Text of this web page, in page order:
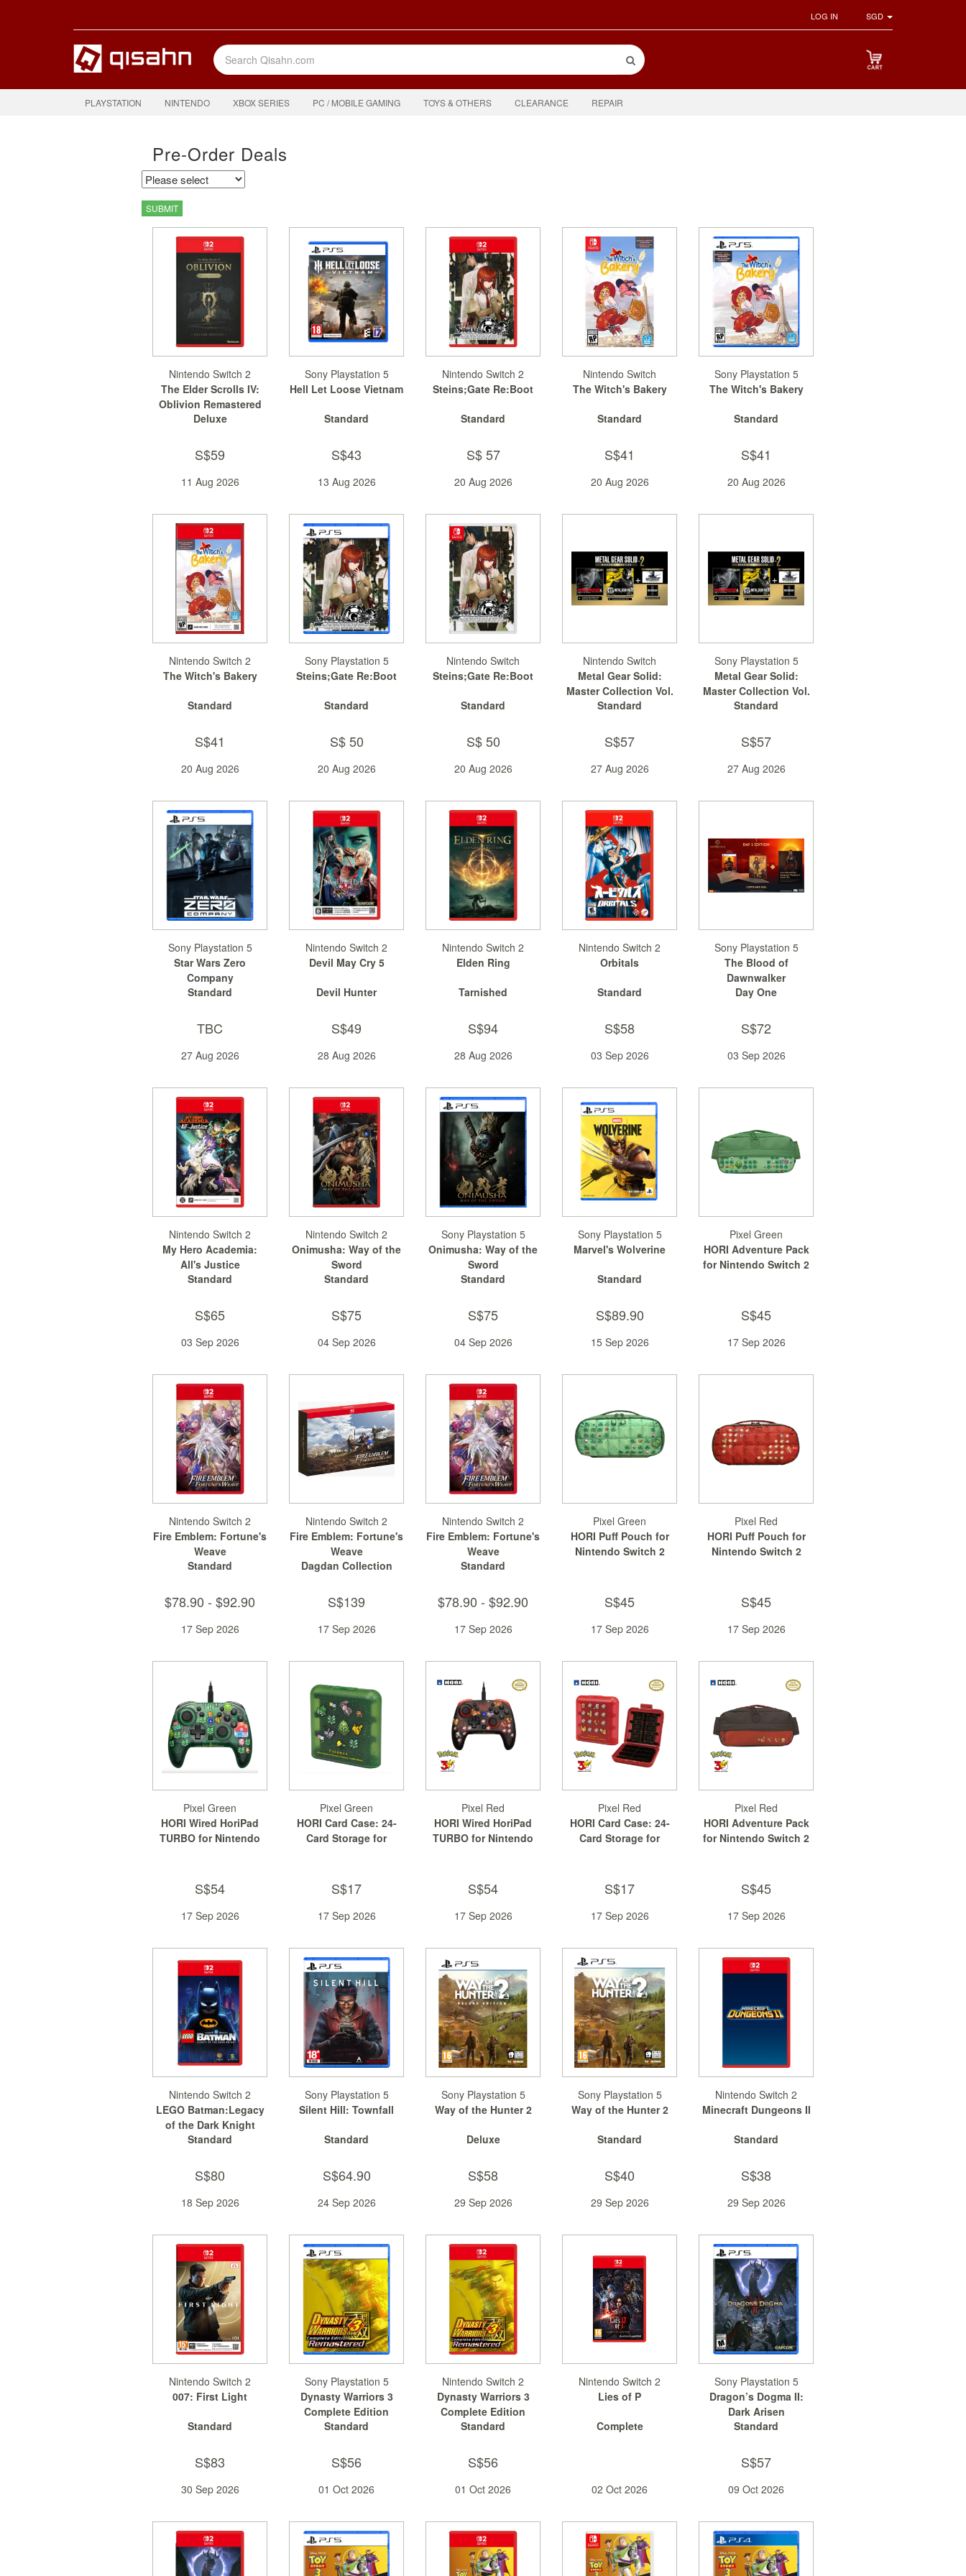
LOG IN SGD
PLAYSTATION NINTENDO XBOX SERIES PC / MOBILE GAMING TOYS & OTHERS CLEARANCE REPAIR
Pre-Order Deals
Nintendo Switch 2
The Elder Scrolls IV:
Oblivion Remastered
Deluxe
S$59
11 Aug 2026
Sony Playstation 5
Hell Let Loose Vietnam
Standard
S$43
13 Aug 2026
Nintendo Switch 2
Steins;Gate Re:Boot
Standard
S$ 57
20 Aug 2026
Nintendo Switch
The Witch's Bakery
Standard
S$41
20 Aug 2026
Sony Playstation 5
The Witch's Bakery
Standard
S$41
20 Aug 2026
Nintendo Switch 2
The Witch's Bakery
Standard
S$41
20 Aug 2026
Sony Playstation 5
Steins;Gate Re:Boot
Standard
S$ 50
20 Aug 2026
Nintendo Switch
Steins;Gate Re:Boot
Standard
S$ 50
20 Aug 2026
Nintendo Switch
Metal Gear Solid:
Master Collection Vol.
2
Standard
S$57
27 Aug 2026
Sony Playstation 5
Metal Gear Solid:
Master Collection Vol.
2
Standard
S$57
27 Aug 2026
Sony Playstation 5
Star Wars Zero
Company
Standard
TBC
27 Aug 2026
Nintendo Switch 2
Devil May Cry 5
Devil Hunter
S$49
28 Aug 2026
Nintendo Switch 2
Elden Ring
Tarnished
S$94
28 Aug 2026
Nintendo Switch 2
Orbitals
Standard
S$58
03 Sep 2026
Sony Playstation 5
The Blood of
Dawnwalker
Day One
S$72
03 Sep 2026
Nintendo Switch 2
My Hero Academia:
All's Justice
Standard
S$65
03 Sep 2026
Nintendo Switch 2
Onimusha: Way of the
Sword
Standard
S$75
04 Sep 2026
Sony Playstation 5
Onimusha: Way of the
Sword
Standard
S$75
04 Sep 2026
Sony Playstation 5
Marvel's Wolverine
Standard
S$89.90
15 Sep 2026
Pixel Green
HORI Adventure Pack
for Nintendo Switch 2
S$45
17 Sep 2026
Nintendo Switch 2
Fire Emblem: Fortune's
Weave
Standard
$78.90 - $92.90
17 Sep 2026
Nintendo Switch 2
Fire Emblem: Fortune's
Weave
Dagdan Collection
S$139
17 Sep 2026
Nintendo Switch 2
Fire Emblem: Fortune's
Weave
Standard
$78.90 - $92.90
17 Sep 2026
Pixel Green
HORI Puff Pouch for
Nintendo Switch 2
S$45
17 Sep 2026
Pixel Red
HORI Puff Pouch for
Nintendo Switch 2
S$45
17 Sep 2026
Pixel Green
HORI Wired HoriPad
TURBO for Nintendo
S$54
17 Sep 2026
Pixel Green
HORI Card Case: 24-
Card Storage for
S$17
17 Sep 2026
Pixel Red
HORI Wired HoriPad
TURBO for Nintendo
S$54
17 Sep 2026
Pixel Red
HORI Card Case: 24-
Card Storage for
S$17
17 Sep 2026
Pixel Red
HORI Adventure Pack
for Nintendo Switch 2
S$45
17 Sep 2026
Nintendo Switch 2
LEGO Batman:Legacy
of the Dark Knight
Standard
S$80
18 Sep 2026
Sony Playstation 5
Silent Hill: Townfall
Standard
S$64.90
24 Sep 2026
Sony Playstation 5
Way of the Hunter 2
Deluxe
S$58
29 Sep 2026
Sony Playstation 5
Way of the Hunter 2
Standard
S$40
29 Sep 2026
Nintendo Switch 2
Minecraft Dungeons II
Standard
S$38
29 Sep 2026
Nintendo Switch 2
007: First Light
Standard
S$83
30 Sep 2026
Sony Playstation 5
Dynasty Warriors 3
Complete Edition
Remastered
Standard
S$56
01 Oct 2026
Nintendo Switch 2
Dynasty Warriors 3
Complete Edition
Remastered
Standard
S$56
01 Oct 2026
Nintendo Switch 2
Lies of P
Complete
02 Oct 2026
Sony Playstation 5
Dragon’s Dogma II:
Dark Arisen
Standard
S$57
09 Oct 2026